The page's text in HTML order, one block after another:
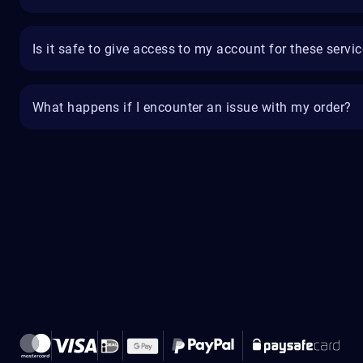
Is it safe to give access to my account for these
What happens if I encounter an issue with my order?